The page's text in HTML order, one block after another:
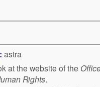
astra
at the website of the
Rights.